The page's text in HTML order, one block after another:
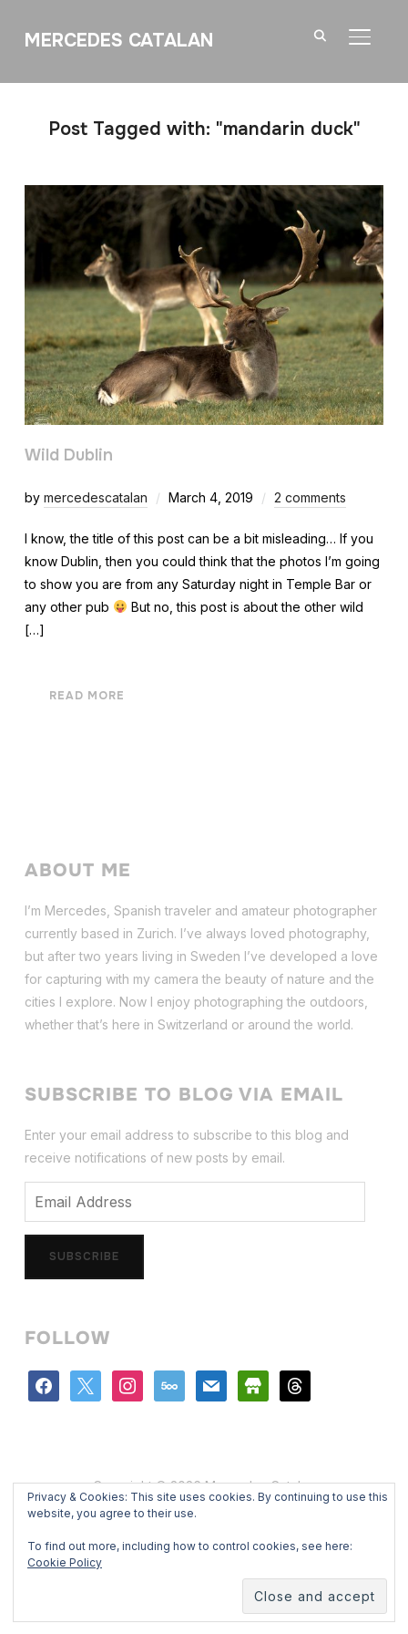
MERCEDES CATALAN
Post Tagged with: "mandarin duck"
Wild Dublin
by mercedescatalan March 4, 2019 2 comments
I know, the title of this post can be a bit misleading… If you
know Dublin, then you could think that the photos I’m going
to show you are from any Saturday night in Temple Bar or
any other pub
But no, this post is about the other wild
[…]
READ MORE
ABOUT ME
I’m Mercedes, Spanish traveler and amateur photographer
currently based in Zurich. I’ve always loved photography,
but after two years living in Sweden I’ve developed a love
for capturing with my camera the beauty of nature and the
cities I explore. Now I enjoy photographing the outdoors,
whether that’s here in Switzerland or around the world.
SUBSCRIBE TO BLOG VIA EMAIL
Enter your email address to subscribe to this blog and
receive notifications of new posts by email.
SUBSCRIBE
FOLLOW
facebook instagram500px mail store threads
Copyright © 2026 Mercedes Catalan
Designed by
Privacy & Cookies: This site uses cookies. By continuing to use this
website, you agree to their use.
To find out more, including how to control cookies, see here:
Cookie Policy